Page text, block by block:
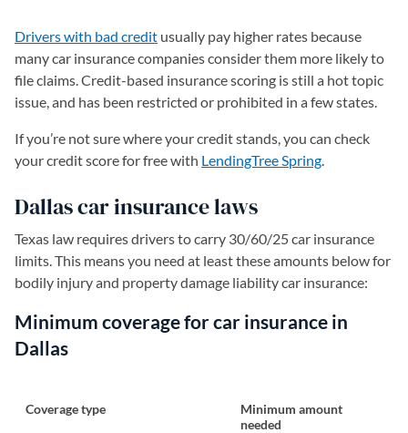
Drivers with bad credit usually pay higher rates because
many car insurance companies consider them more likely to
file claims. Credit-based insurance scoring is still a hot topic
issue, and has been restricted or prohibited in a few states.
If you’re not sure where your credit stands, you can check
your credit score for free with LendingTree Spring.
Dallas car insurance laws
Texas law requires drivers to carry 30/60/25 car insurance
limits. This means you need at least these amounts below for
bodily injury and property damage liability car insurance:
Minimum coverage for car insurance in
Dallas
Coverage type
Minimum amount
needed